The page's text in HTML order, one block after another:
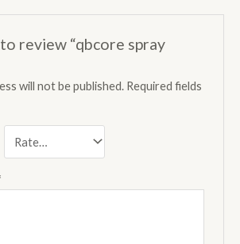
review “qbcore spray
will not be published. Required fields